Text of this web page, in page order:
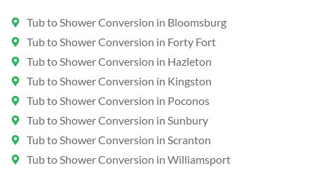
Tub to Shower Conversion in Bloomsburg
Tub to Shower Conversion in Forty Fort
Tub to Shower Conversion in Hazleton
Tub to Shower Conversion in Kingston
Tub to Shower Conversion in Poconos
Tub to Shower Conversion in Sunbury
Tub to Shower Conversion in Scranton
Tub to Shower Conversion in Williamsport